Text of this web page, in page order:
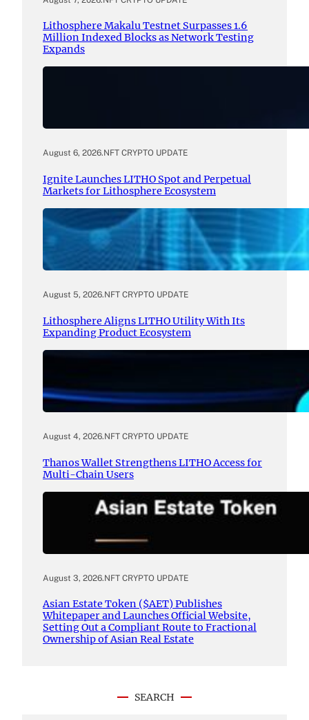
Lithosphere Makalu Testnet Surpasses 1.6
Million Indexed Blocks as Network Testing
Expands
August 6, 2026.NFT CRYPTO UPDATE
Ignite Launches LITHO Spot and Perpetual
Markets for Lithosphere Ecosystem
August 5, 2026.NFT CRYPTO UPDATE
Lithosphere Aligns LITHO Utility With Its
Expanding Product Ecosystem
August 4, 2026.NFT CRYPTO UPDATE
Thanos Wallet Strengthens LITHO Access for
Multi-Chain Users
August 3, 2026.NFT CRYPTO UPDATE
Asian Estate Token ($AET) Publishes
Whitepaper and Launches Official Website,
Setting Out a Compliant Route to Fractional
Ownership of Asian Real Estate
SEARCH